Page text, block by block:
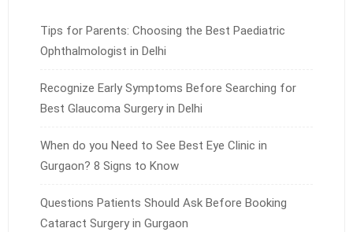
Tips for Parents: Choosing the Best Paediatric
Ophthalmologist in Delhi
Recognize Early Symptoms Before Searching for
Best Glaucoma Surgery in Delhi
When do you Need to See Best Eye Clinic in
Gurgaon? 8 Signs to Know
Questions Patients Should Ask Before Booking
Cataract Surgery in Gurgaon